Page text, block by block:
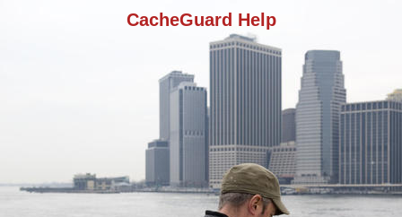
CacheGuard Help